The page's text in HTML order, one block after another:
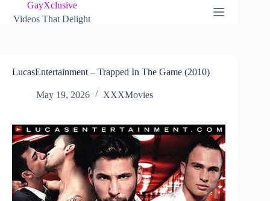
GayXclusive
Videos That Delight
LucasEntertainment – Trapped In The Game (2010)
May 19, 2026 XXXMovies